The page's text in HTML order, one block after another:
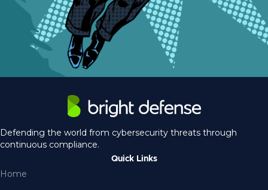
Defending the world from cybersecurity threats through
continuous compliance.
Quick Links
Home